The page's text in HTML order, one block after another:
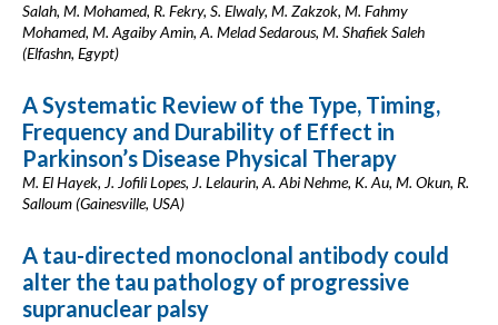
Salah, M. Mohamed, R. Fekry, S. Elwaly, M. Zakzok, M. Fahmy
Mohamed, M. Agaiby Amin, A. Melad Sedarous, M. Shafiek Saleh
(Elfashn, Egypt)
A Systematic Review of the Type, Timing,
Frequency and Durability of Effect in
Parkinson’s Disease Physical Therapy
M. El Hayek, J. Jofili Lopes, J. Lelaurin, A. Abi Nehme, K. Au, M. Okun, R.
Salloum (Gainesville, USA)
A tau-directed monoclonal antibody could
alter the tau pathology of progressive
supranuclear palsy